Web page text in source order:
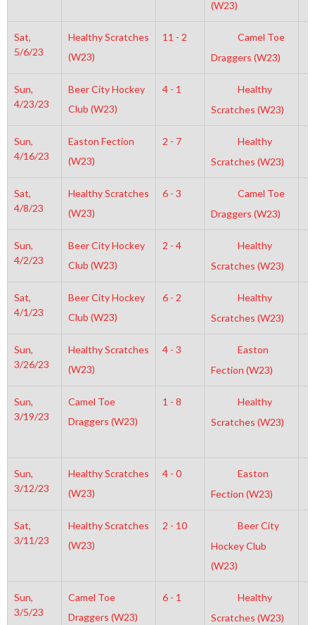
(W23)
Sat,
5/6/23
Healthy Scratches
(W23)
11 - 2
Camel Toe
Draggers (W23)
Sun,
4/23/23
Beer City Hockey
Club (W23)
4 - 1
Healthy
Scratches (W23)
Sun,
4/16/23
Easton Fection
(W23)
2 - 7
Healthy
Scratches (W23)
Sat,
4/8/23
Healthy Scratches
(W23)
6 - 3
Camel Toe
Draggers (W23)
Sun,
4/2/23
Beer City Hockey
Club (W23)
2 - 4
Healthy
Scratches (W23)
Sat,
4/1/23
Beer City Hockey
Club (W23)
6 - 2
Healthy
Scratches (W23)
Sun,
3/26/23
Healthy Scratches
(W23)
4 - 3
Easton
Fection (W23)
Sun,
3/19/23
Camel Toe
Draggers (W23)
1 - 8
Healthy
Scratches (W23)
Sun,
3/12/23
Healthy Scratches
(W23)
4 - 0
Easton
Fection (W23)
Sat,
3/11/23
Healthy Scratches
(W23)
2 - 10
Beer City
Hockey Club
(W23)
Sun,
3/5/23
Camel Toe
Draggers (W23)
6 - 1
Healthy
Scratches (W23)